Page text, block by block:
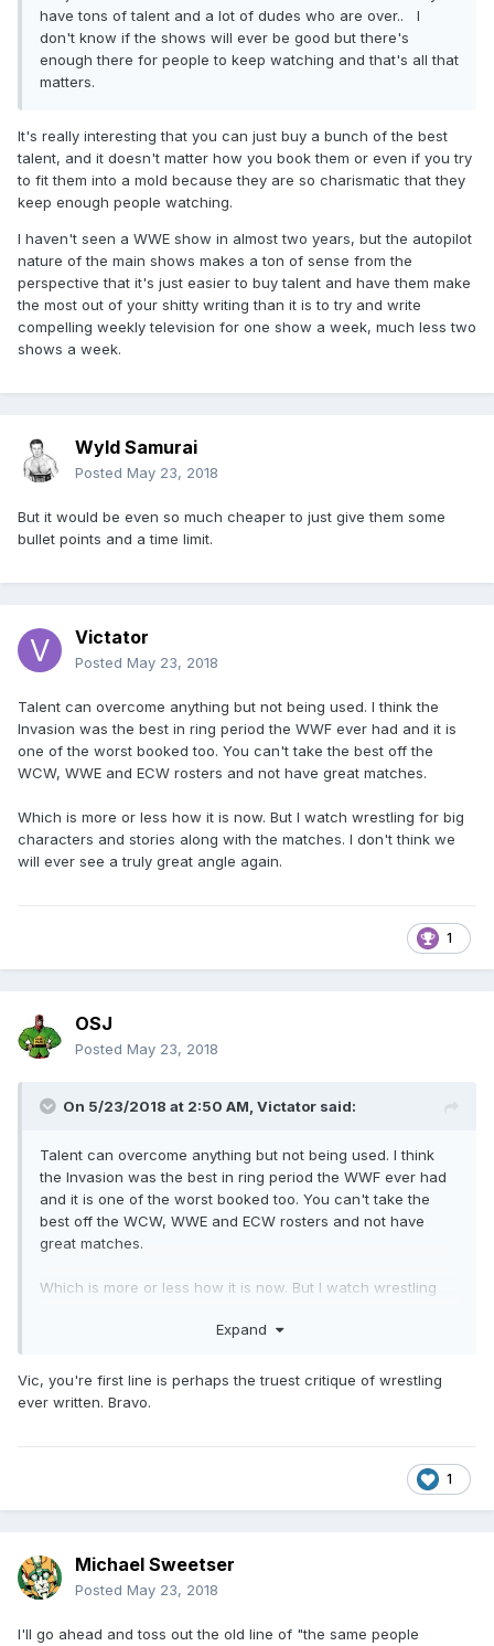
have tons of talent and a lot of dudes who are over.. I
don't know if the shows will ever be good but there's
enough there for people to keep watching and that's all that
matters.
It's really interesting that you can just buy a bunch of the best
talent, and it doesn't matter how you book them or even if you try
to fit them into a mold because they are so charismatic that they
keep enough people watching.
I haven't seen a WWE show in almost two years, but the autopilot
nature of the main shows makes a ton of sense from the
perspective that it's just easier to buy talent and have them make
the most out of your shitty writing than it is to try and write
compelling weekly television for one show a week, much less two
shows a week.
Wyld Samurai
Posted May 23, 2018
But it would be even so much cheaper to just give them some
bullet points and a time limit.
Victator
Posted May 23, 2018
Talent can overcome anything but not being used. I think the
Invasion was the best in ring period the WWF ever had and it is
one of the worst booked too. You can't take the best off the
WCW, WWE and ECW rosters and not have great matches.
Which is more or less how it is now. But I watch wrestling for big
characters and stories along with the matches. I don't think we
will ever see a truly great angle again.
1
OSJ
Posted May 23, 2018
On 5/23/2018 at 2:50 AM, Victator said:
Talent can overcome anything but not being used. I think
the Invasion was the best in ring period the WWF ever had
and it is one of the worst booked too. You can't take the
best off the WCW, WWE and ECW rosters and not have
great matches.
Which is more or less how it is now. But I watch wrestling
don't think we will ever see a truly great angle again.
Expand
Vic, you're first line is perhaps the truest critique of wrestling
ever written. Bravo.
1
Michael Sweetser
Posted May 23, 2018
I'll go ahead and toss out the old line of "the same people